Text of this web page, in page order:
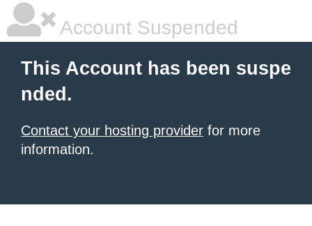
Account Suspended
This Account has been suspe
nded.
Contact your hosting provider for more
information.